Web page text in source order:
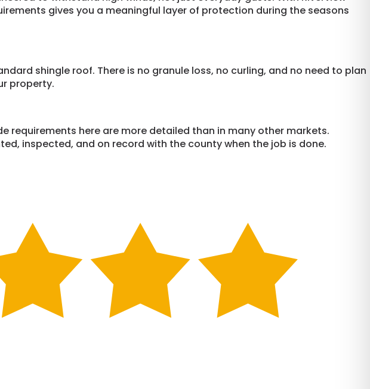
gives you a meaningful layer of protection during the seasons
shingle roof. There is no granule loss, no curling, and no need to plan
property.
requirements here are more detailed than in many other markets.
inspected, and on record with the county when the job is done.